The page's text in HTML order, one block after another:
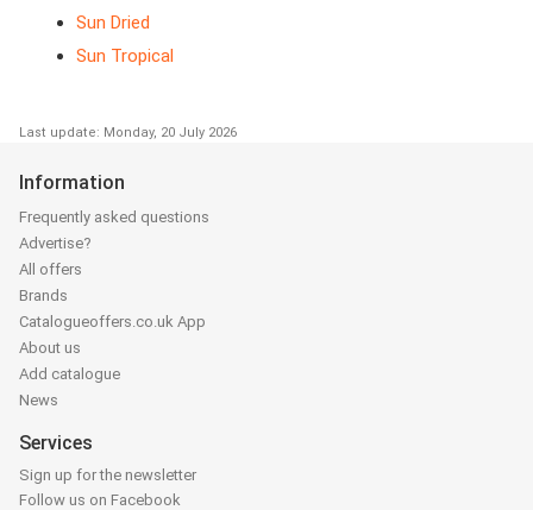
Sun Dried
Sun Tropical
Last update: Monday, 20 July 2026
Information
Frequently asked questions
Advertise?
All offers
Brands
Catalogueoffers.co.uk App
About us
Add catalogue
News
Services
Sign up for the newsletter
Follow us on Facebook